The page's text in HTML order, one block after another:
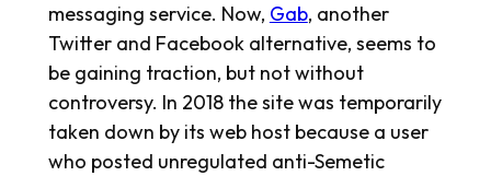
messaging service. Now, Gab, another
Twitter and Facebook alternative, seems to
be gaining traction, but not without
controversy. In 2018 the site was temporarily
taken down by its web host because a user
who posted unregulated anti-Semetic